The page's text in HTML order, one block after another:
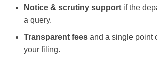
Notice & scrutiny support if the
a query.
Transparent fees and a single point
your filing.